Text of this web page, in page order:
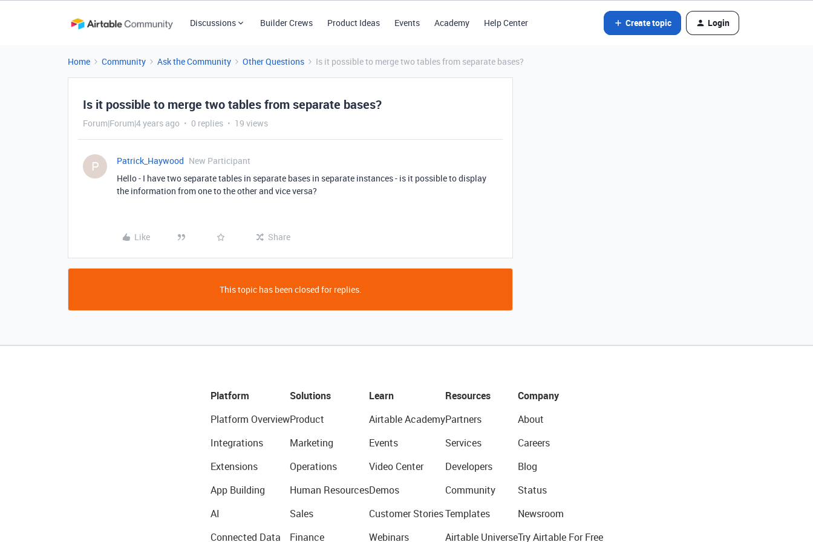
Discussions Builder Crews Product Ideas Events Academy Help Center Create topic Login
Home Community Ask the Community Other Questions Is it possible to merge two tables from separate bases?
Is it possible to merge two tables from separate bases?
Forum|Forum|4 years ago 0 replies 19 views
P Patrick_Haywood New Participant
Hello - I have two separate tables in separate bases in separate instances - is it possible to display
the information from one to the other and vice versa?
Like Share
This topic has been closed for replies.
Platform
Platform Overview
Integrations
Extensions
App Building
AI
Connected Data
Solutions
Product
Marketing
Operations
Human Resources
Sales
Finance
Learn
Airtable Academy
Events
Video Center
Demos
Customer Stories
Webinars
Resources
Partners
Services
Developers
Community
Templates
Airtable Universe
Company
About
Careers
Blog
Status
Newsroom
Try Airtable For Free